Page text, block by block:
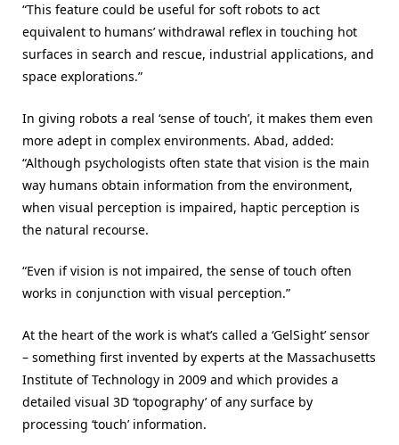
“This feature could be useful for soft robots to act
equivalent to humans’ withdrawal reflex in touching hot
surfaces in search and rescue, industrial applications, and
space explorations.”
In giving robots a real ‘sense of touch’, it makes them even
more adept in complex environments. Abad, added:
“Although psychologists often state that vision is the main
way humans obtain information from the environment,
when visual perception is impaired, haptic perception is
the natural recourse.
“Even if vision is not impaired, the sense of touch often
works in conjunction with visual perception.”
At the heart of the work is what’s called a ‘GelSight’ sensor
– something first invented by experts at the Massachusetts
Institute of Technology in 2009 and which provides a
detailed visual 3D ‘topography’ of any surface by
processing ‘touch’ information.